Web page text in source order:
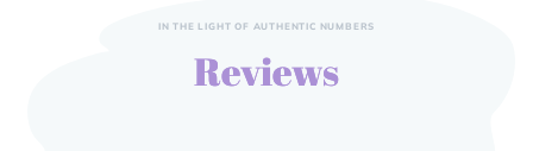
IN THE LIGHT OF AUTHENTIC NUMBERS
Reviews